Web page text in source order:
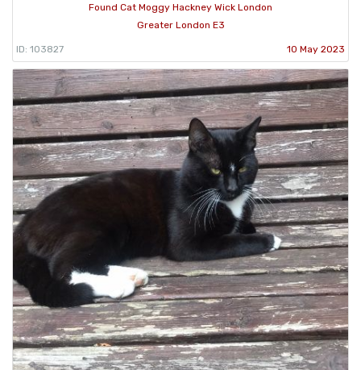
Found Cat Moggy Hackney Wick London
Greater London E3
ID: 103827 10 May 2023